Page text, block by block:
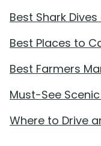
Best Shark
Best Places to
Best Farmers
Must-See
Where to Drive